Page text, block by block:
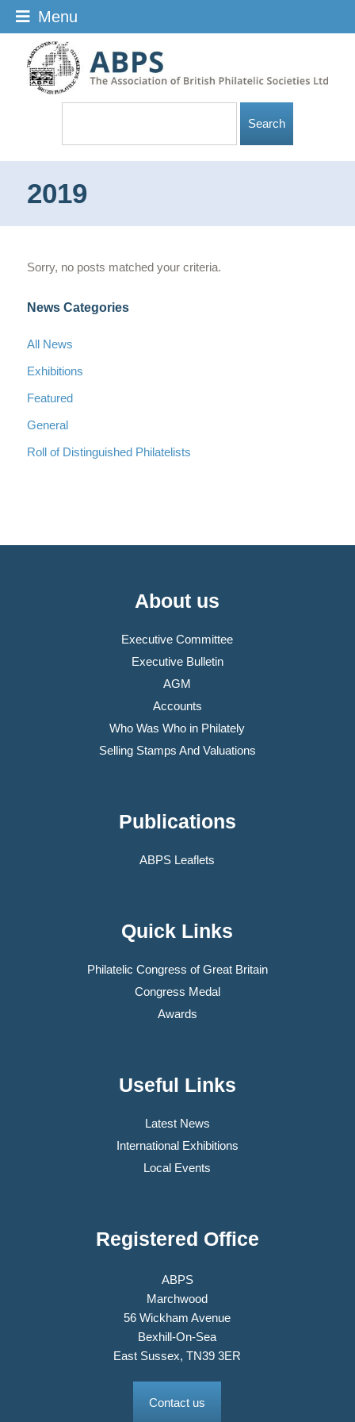
2019
Sorry, no posts matched your criteria.
News Categories
All News
Exhibitions
Featured
General
Roll of Distinguished Philatelists
About us
Executive Committee
Executive Bulletin
AGM
Accounts
Who Was Who in Philately
Selling Stamps And Valuations
Publications
ABPS Leaflets
Quick Links
Philatelic Congress of Great Britain
Congress Medal
Awards
Useful Links
Latest News
International Exhibitions
Local Events
Registered Office
ABPS
Marchwood
56 Wickham Avenue
Bexhill-On-Sea
East Sussex, TN39 3ER
Contact us
Menu